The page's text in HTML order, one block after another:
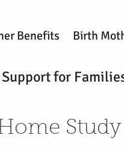
Benefits Birth
for
Study